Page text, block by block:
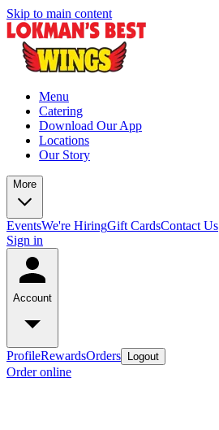
Skip to main content
Menu
Catering
Download Our App
Locations
Our Story
More
EventsWe're HiringGift CardsContact Us
Sign in
Account
ProfileRewardsOrders Logout
Order online